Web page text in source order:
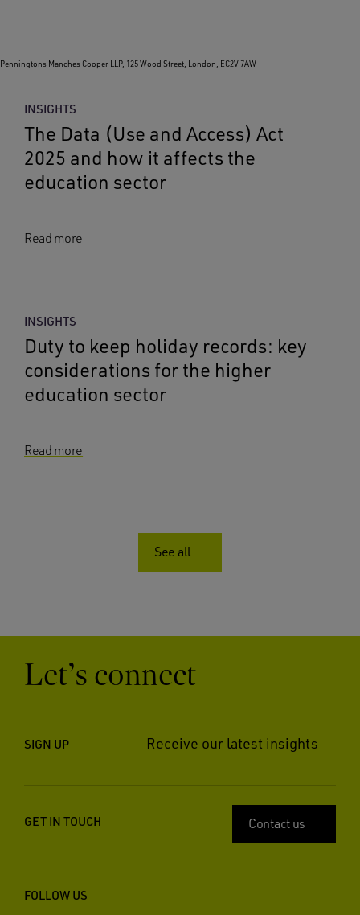
Penningtons Manches Cooper LLP, 125 Wood Street, London, EC2V 7AW
INSIGHTS
The Data (Use and Access) Act
2025 and how it affects the
education sector
Read more
INSIGHTS
Duty to keep holiday records: key
considerations for the higher
education sector
Read more
See all
Let’s connect
SIGN UP Receive our latest insights
GET IN TOUCH Contact us
FOLLOW US